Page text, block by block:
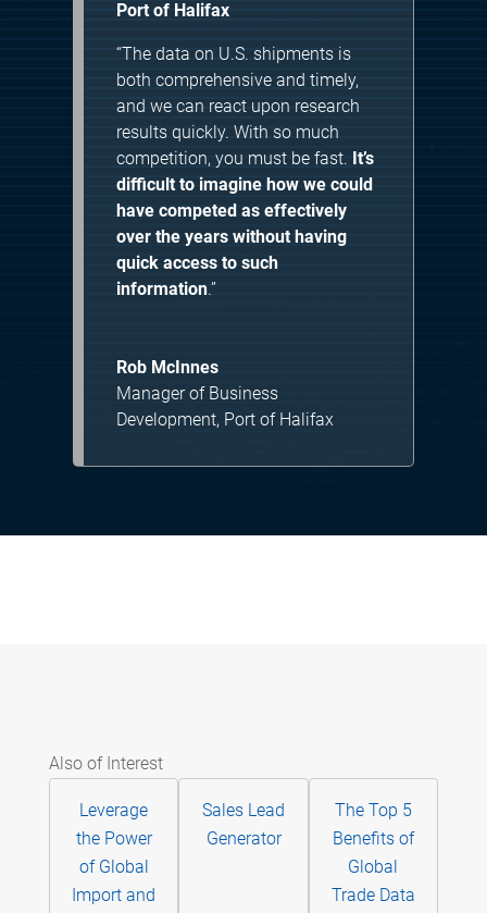
Port of Halifax
“The data on U.S. shipments is
both comprehensive and timely,
and we can react upon research
results quickly. With so much
competition, you must be fast. It’s
difficult to imagine how we could
have competed as effectively
over the years without having
quick access to such
information.”
Rob McInnes
Manager of Business
Development, Port of Halifax
Also of Interest
Leverage
the Power
of Global
Import and
Sales Lead
Generator
The Top 5
Benefits of
Global
Trade Data